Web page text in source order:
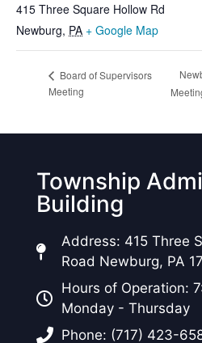
415 Three Square Hollow Rd
Newburg, PA + Google Map
Board of Supervisors
Meeting
Township
Building
Address: 415 Three
Road Newburg, PA
Hours of Operation:
Monday - Thursday
Phone: (717) 423-